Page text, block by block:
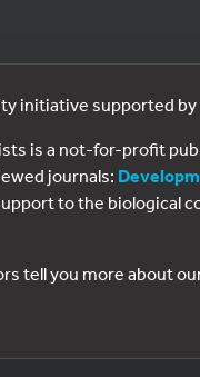
initiative supported by
is a not-for-profit
journals:
to the biological
tell you more about